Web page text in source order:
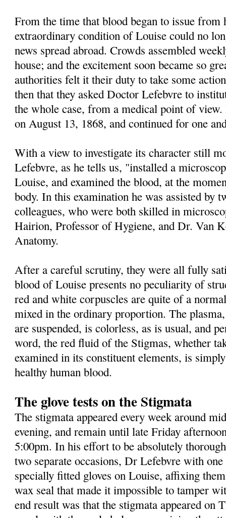
From the time that blood began to issue from
extraordinary condition of Louise could no
news spread abroad. Crowds assembled
house; and the excitement soon became so
authorities felt it their duty to take some
then that they asked Doctor Lefebvre to
the whole case, from a medical point of
on August 13, 1868, and continued for one
With a view to investigate its character still
Lefebvre, as he tells us, "installed a
Louise, and examined the blood, at the
body. In this examination he was assisted by
colleagues, who were both skilled in
Hairion, Professor of Hygiene, and Dr. Van
Anatomy.
After a careful scrutiny, they were all fully
blood of Louise presents no peculiarity of
red and white corpuscles are quite of a
mixed in the ordinary proportion. The
are suspended, is colorless, as is usual, and
word, the red fluid of the Stigmas, whether
examined in its constituent elements, is
healthy human blood.
The glove tests on the Stigmata
The stigmata appeared every week around
evening, and remain until late Friday
5:00pm. In his effort to be absolutely
two separate occasions, Dr Lefebvre with
specially fitted gloves on Louise, affixing
wax seal that made it impossible to tamper
end result was that the stigmata appeared on